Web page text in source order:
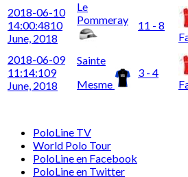
2018-06-10
14:00:4810
June, 2018
Le
Pommeray
11 - 8
2018-06-09
11:14:109
June, 2018
Sainte
Mesme
3 - 4
PoloLine TV
World Polo Tour
PoloLine en Facebook
PoloLine en Twitter